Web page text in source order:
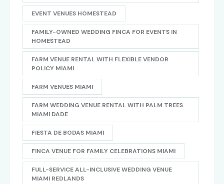
EVENT VENUES HOMESTEAD
FAMILY-OWNED WEDDING FINCA FOR EVENTS IN
HOMESTEAD
FARM VENUE RENTAL WITH FLEXIBLE VENDOR
POLICY MIAMI
FARM VENUES MIAMI
FARM WEDDING VENUE RENTAL WITH PALM TREES
MIAMI DADE
FIESTA DE BODAS MIAMI
FINCA VENUE FOR FAMILY CELEBRATIONS MIAMI
FULL-SERVICE ALL-INCLUSIVE WEDDING VENUE
MIAMI REDLANDS